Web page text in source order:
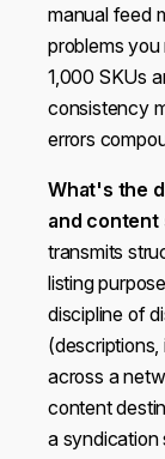
manual feed
problems
1,000 SKUs
consistency
errors
What's the
and content
transmits
listing
discipline of
across a
content
a syndication